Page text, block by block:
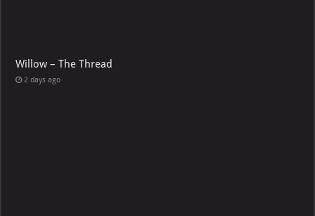
Willow – The Thread
2 days ago